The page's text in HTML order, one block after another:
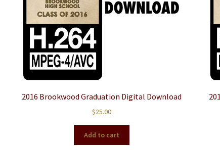
2016 Brookwood Graduation Digital Download
$25.00
Add to cart